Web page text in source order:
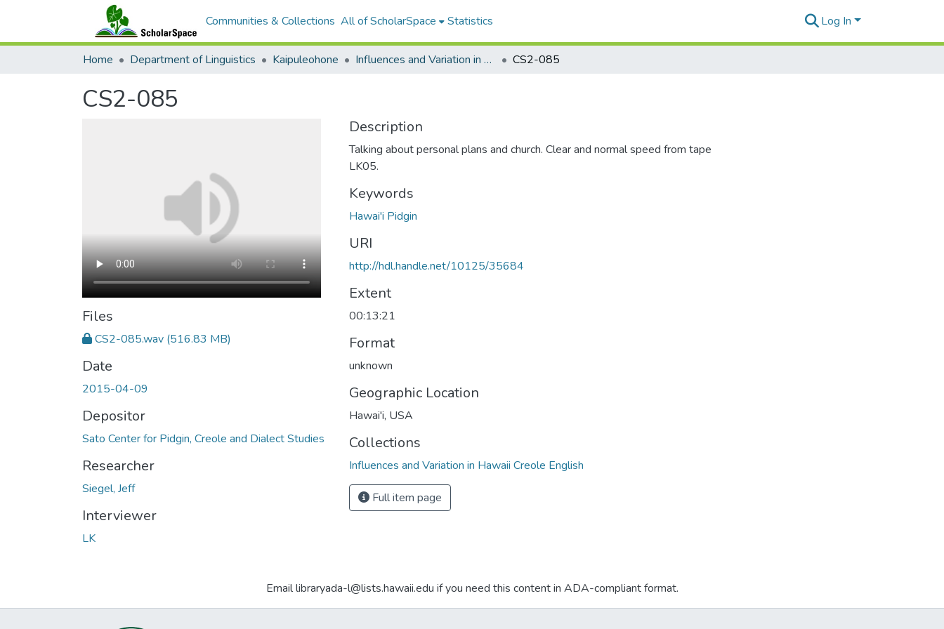
Communities & Collections All of ScholarSpace Statistics Log In
Home Department of Linguistics Kaipuleohone Influences and Variation in Hawaii Creole English CS2-085
CS2-085
Files
CS2-085.wav (516.83 MB)
Date
2015-04-09
Depositor
Sato Center for Pidgin, Creole and Dialect Studies
Researcher
Siegel, Jeff
Interviewer
LK
Description
Talking about personal plans and church. Clear and normal speed from tape
LK05.
Keywords
Hawai'i Pidgin
URI
http://hdl.handle.net/10125/35684
Extent
00:13:21
Format
unknown
Geographic Location
Hawai'i, USA
Collections
Influences and Variation in Hawaii Creole English
Full item page
Email libraryada-l@lists.hawaii.edu if you need this content in ADA-compliant format.